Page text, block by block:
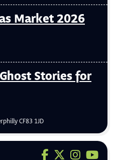
Market 2026
Stories for
CF83 1JD
Visit us on
Visit us on
Visit us
Visit